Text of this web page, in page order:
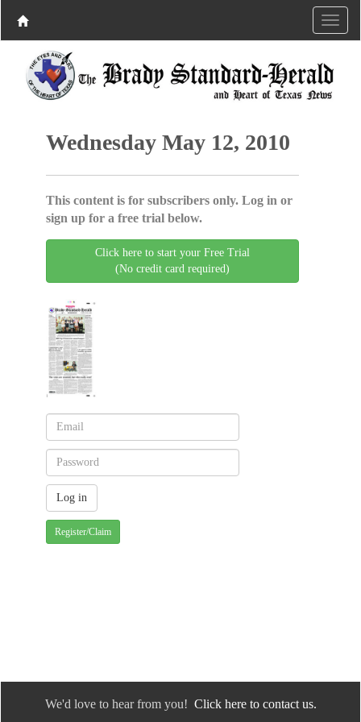
Wednesday May 12, 2010
This content is for subscribers only. Log in or
sign up for a free trial below.
Click here to start your Free Trial
(No credit card required)
Register/Claim
We'd love to hear from you! Click here to contact us.